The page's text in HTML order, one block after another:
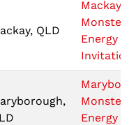
QLD
Mackay
Monster
Energy
Monster
Energy